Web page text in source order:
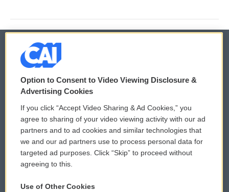
© 2026
Privacy and Terms
Comments Policy
Donor Privacy Policy
Contact Us
WCAI eNews Sign Up
Submit a PSA
Vehicle Donation
Option to Consent to Video Viewing Disclosure &
Advertising Cookies
If you click “Accept Video Sharing & Ad Cookies,” you
agree to sharing of your video viewing activity with our ad
partners and to ad cookies and similar technologies that
we and our ad partners use to process personal data for
targeted ad purposes. Click “Skip” to proceed without
agreeing to this.
Use of Other Cookies